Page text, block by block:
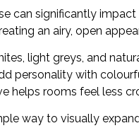
can significantly
an airy, open
light greys, and
personality with
helps rooms feel less
way to visually